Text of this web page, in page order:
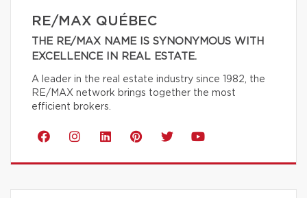
RE/MAX QUÉBEC
THE RE/MAX NAME IS SYNONYMOUS WITH
EXCELLENCE IN REAL ESTATE.
A leader in the real estate industry since 1982, the
RE/MAX network brings together the most
efficient brokers.